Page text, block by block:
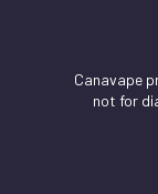
Canavape
not for